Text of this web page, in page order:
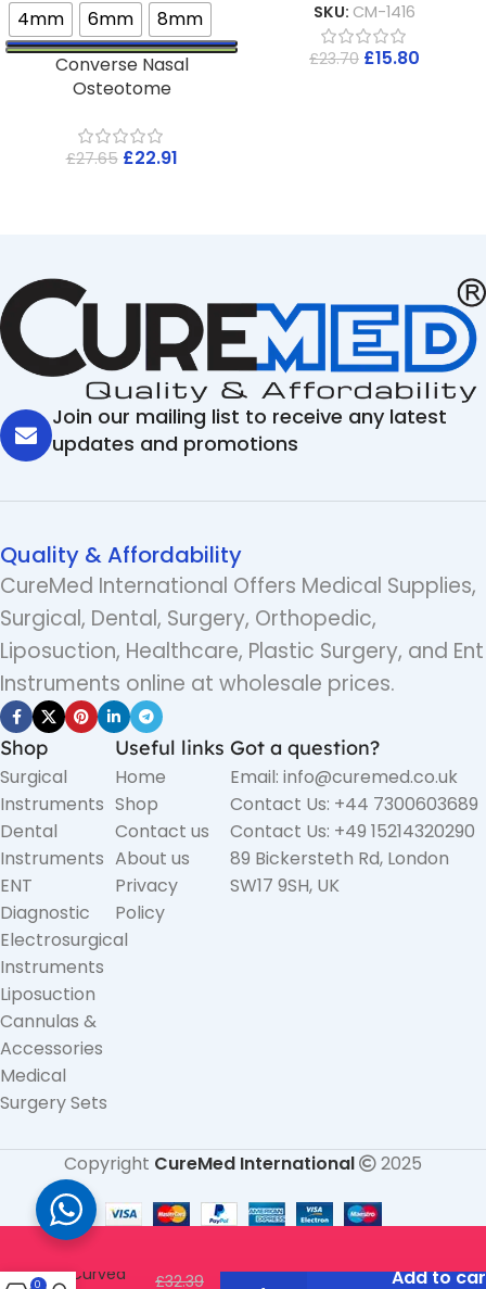
4mm
6mm
8mm
Converse Nasal
Osteotome
£27.65 £22.91
SKU: CM-1416
£23.70 £15.80
Join our mailing list to receive any latest
updates and promotions
Quality & Affordability
CureMed International Offers Medical Supplies,
Surgical, Dental, Surgery, Orthopedic,
Liposuction, Healthcare, Plastic Surgery, and Ent
Instruments online at wholesale prices.
Shop
Surgical
Instruments
Dental
Instruments
ENT
Diagnostic
Electrosurgical
Instruments
Liposuction
Cannulas &
Accessories
Medical
Surgery Sets
Useful links
Home
Shop
Contact us
About us
Privacy
Policy
Got a question?
Email: info@curemed.co.uk
Contact Us: +44 7300603689
Contact Us: +49 15214320290
89 Bickersteth Rd, London
SW17 9SH, UK
Copyright CureMed International 2025
Gold Tip
Scissors –
Curved
£32.39 Add to
0